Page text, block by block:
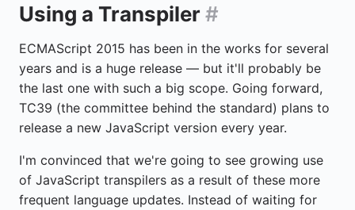
Using a Transpiler #
ECMAScript 2015 has been in the works for several
years and is a huge release — but it'll probably be
the last one with such a big scope. Going forward,
TC39 (the committee behind the standard) plans to
release a new JavaScript version every year.
I'm convinced that we're going to see growing use
of JavaScript transpilers as a result of these more
frequent language updates. Instead of waiting for